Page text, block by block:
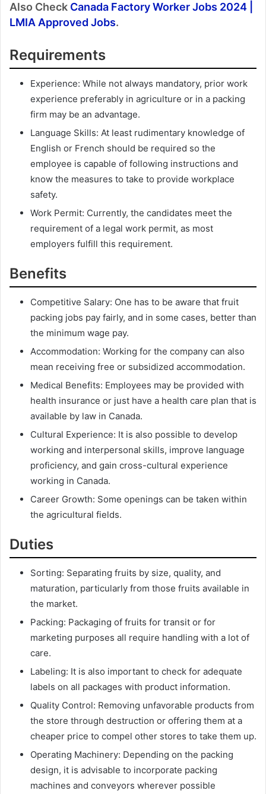
Also Check Canada Factory Worker Jobs 2024 |
LMIA Approved Jobs.
Requirements
Experience: While not always mandatory, prior work
experience preferably in agriculture or in a packing
firm may be an advantage.
Language Skills: At least rudimentary knowledge of
English or French should be required so the
employee is capable of following instructions and
know the measures to take to provide workplace
safety.
Work Permit: Currently, the candidates meet the
requirement of a legal work permit, as most
employers fulfill this requirement.
Benefits
Competitive Salary: One has to be aware that fruit
packing jobs pay fairly, and in some cases, better than
the minimum wage pay.
Accommodation: Working for the company can also
mean receiving free or subsidized accommodation.
Medical Benefits: Employees may be provided with
health insurance or just have a health care plan that is
available by law in Canada.
Cultural Experience: It is also possible to develop
working and interpersonal skills, improve language
proficiency, and gain cross-cultural experience
working in Canada.
Career Growth: Some openings can be taken within
the agricultural fields.
Duties
Sorting: Separating fruits by size, quality, and
maturation, particularly from those fruits available in
the market.
Packing: Packaging of fruits for transit or for
marketing purposes all require handling with a lot of
care.
Labeling: It is also important to check for adequate
labels on all packages with product information.
Quality Control: Removing unfavorable products from
the store through destruction or offering them at a
cheaper price to compel other stores to take them up.
Operating Machinery: Depending on the packing
design, it is advisable to incorporate packing
machines and conveyors wherever possible